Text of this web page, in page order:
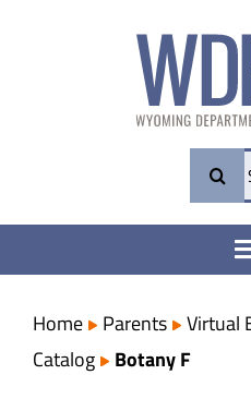
Search
for:
College & Career
Transparency
Home Parents Virtual
Catalog
Botany F